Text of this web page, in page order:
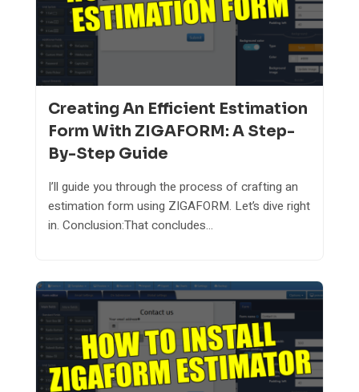
Creating An Efficient Estimation
Form With ZIGAFORM: A Step-
By-Step Guide
I’ll guide you through the process of crafting an
estimation form using ZIGAFORM. Let’s dive right
in. Conclusion:That concludes...